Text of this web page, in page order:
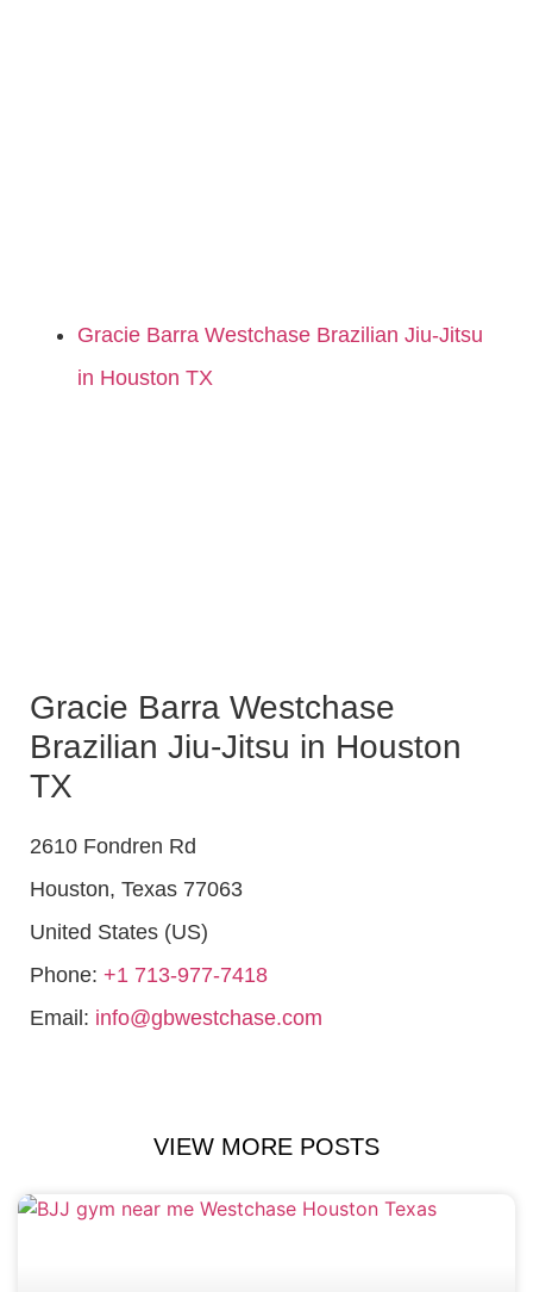
Gracie Barra Westchase Brazilian Jiu-Jitsu
in Houston TX
Gracie Barra Westchase
Brazilian Jiu-Jitsu in Houston
TX
2610 Fondren Rd
Houston, Texas 77063
United States (US)
Phone: +1 713-977-7418
Email: info@gbwestchase.com
VIEW MORE POSTS